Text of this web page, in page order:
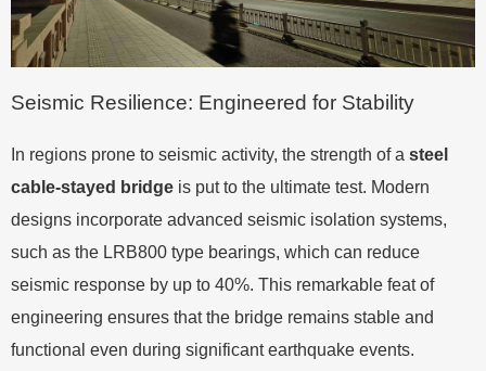
Seismic Resilience: Engineered for Stability
In regions prone to seismic activity, the strength of a steel
cable-stayed bridge is put to the ultimate test. Modern
designs incorporate advanced seismic isolation systems,
such as the LRB800 type bearings, which can reduce
seismic response by up to 40%. This remarkable feat of
engineering ensures that the bridge remains stable and
functional even during significant earthquake events.